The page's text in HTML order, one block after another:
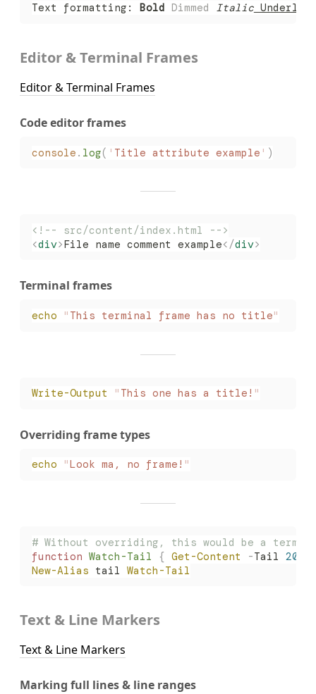
Text formatting: Bold Dimmed Italic
Editor & Terminal Frames
Editor & Terminal Frames
Code editor frames
console . log( ' Title attribute example ' )
<!-- src/content/index.html -->
<div>File name comment example</div>
Terminal frames
echo " This terminal frame has no title"
Write-Output " This one has a title! "
Overriding frame types
echo "Look ma, no frame! "
# Without overriding, this would be a
function Watch-Tail { Get-Content -Tail 20
New-Alias tail Watch-Tail
Text & Line Markers
Text & Line Markers
Marking full lines & line ranges